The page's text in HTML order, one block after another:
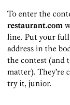
To enter the
restaurant.com
line. Put your full
address in the
the contest (and
matter). They’re
try it, junior.